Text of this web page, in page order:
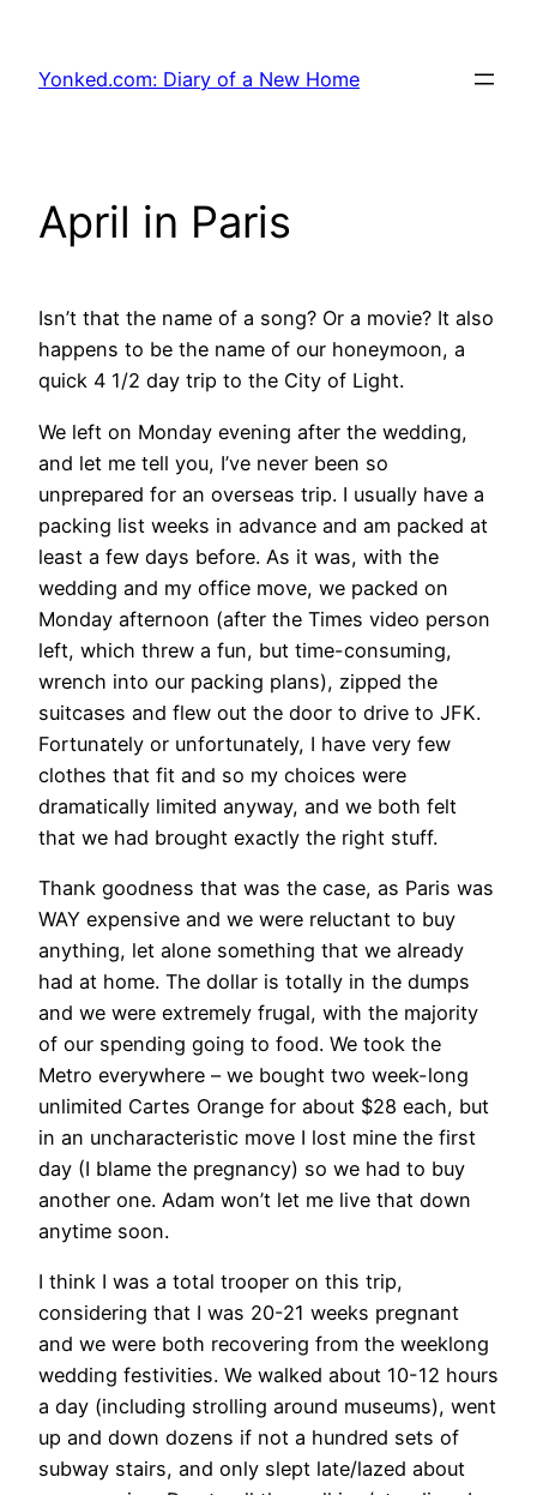
content
Yonked.com: Diary of a New Home
April in Paris
Isn’t that the name of a song? Or a movie? It also
happens to be the name of our honeymoon, a
quick 4 1/2 day trip to the City of Light.
We left on Monday evening after the wedding,
and let me tell you, I’ve never been so
unprepared for an overseas trip. I usually have a
packing list weeks in advance and am packed at
least a few days before. As it was, with the
wedding and my office move, we packed on
Monday afternoon (after the Times video person
left, which threw a fun, but time-consuming,
wrench into our packing plans), zipped the
suitcases and flew out the door to drive to JFK.
Fortunately or unfortunately, I have very few
clothes that fit and so my choices were
dramatically limited anyway, and we both felt
that we had brought exactly the right stuff.
Thank goodness that was the case, as Paris was
WAY expensive and we were reluctant to buy
anything, let alone something that we already
had at home. The dollar is totally in the dumps
and we were extremely frugal, with the majority
of our spending going to food. We took the
Metro everywhere – we bought two week-long
unlimited Cartes Orange for about $28 each, but
in an uncharacteristic move I lost mine the first
day (I blame the pregnancy) so we had to buy
another one. Adam won’t let me live that down
anytime soon.
I think I was a total trooper on this trip,
considering that I was 20-21 weeks pregnant
and we were both recovering from the weeklong
wedding festivities. We walked about 10-12 hours
a day (including strolling around museums), went
up and down dozens if not a hundred sets of
subway stairs, and only slept late/lazed about